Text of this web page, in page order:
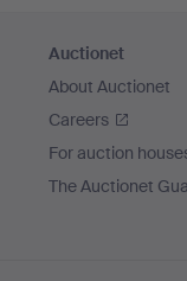
Auctionet
About Auctionet
Careers
For auction
The Auctionet